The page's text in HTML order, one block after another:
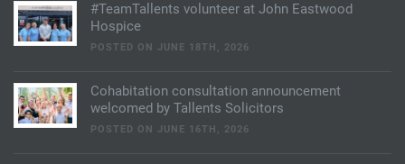
#TeamTallents volunteer at John Eastwood
Hospice
POSTED ON JUNE 18TH, 2026
Cohabitation consultation announcement
welcomed by Tallents Solicitors
POSTED ON JUNE 16TH, 2026